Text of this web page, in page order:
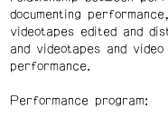
documenting
videotapes edited and
and videotapes and
performance.
Performance program: